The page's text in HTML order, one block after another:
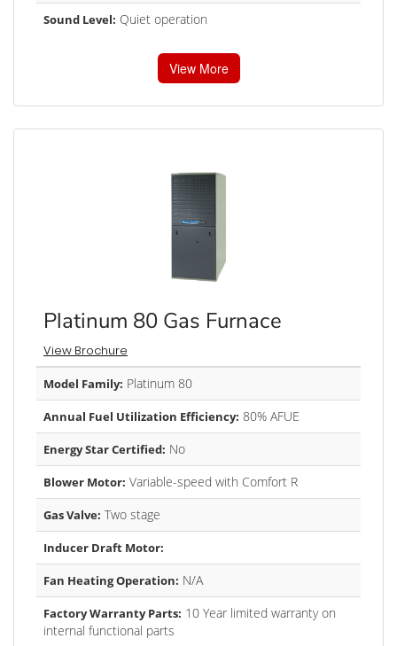
Sound Level: Quiet operation
View More
Platinum 80 Gas Furnace
View Brochure
Model Family: Platinum 80
Annual Fuel Utilization Efficiency: 80% AFUE
Energy Star Certified: No
Blower Motor: Variable-speed with Comfort R
Gas Valve: Two stage
Inducer Draft Motor:
Fan Heating Operation: N/A
Factory Warranty Parts: 10 Year limited warranty on
internal functional parts